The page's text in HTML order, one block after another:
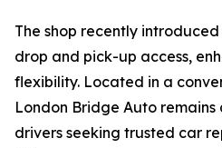
The shop recently
drop and pick-up access,
flexibility. Located in a
London Bridge Auto
drivers seeking trusted car